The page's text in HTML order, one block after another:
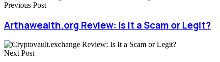
Previous Post
Arthawealth.org Review: Is It a Scam or Legit?
Next Post